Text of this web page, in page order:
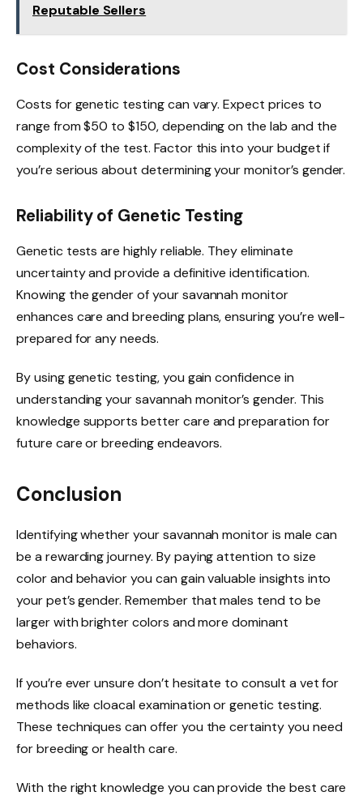
Reputable Sellers
Cost Considerations
Costs for genetic testing can vary. Expect prices to
range from $50 to $150, depending on the lab and the
complexity of the test. Factor this into your budget if
you’re serious about determining your monitor’s gender.
Reliability of Genetic Testing
Genetic tests are highly reliable. They eliminate
uncertainty and provide a definitive identification.
Knowing the gender of your savannah monitor
enhances care and breeding plans, ensuring you’re well-
prepared for any needs.
By using genetic testing, you gain confidence in
understanding your savannah monitor’s gender. This
knowledge supports better care and preparation for
future care or breeding endeavors.
Conclusion
Identifying whether your savannah monitor is male can
be a rewarding journey. By paying attention to size
color and behavior you can gain valuable insights into
your pet’s gender. Remember that males tend to be
larger with brighter colors and more dominant
behaviors.
If you’re ever unsure don’t hesitate to consult a vet for
methods like cloacal examination or genetic testing.
These techniques can offer you the certainty you need
for breeding or health care.
With the right knowledge you can provide the best care